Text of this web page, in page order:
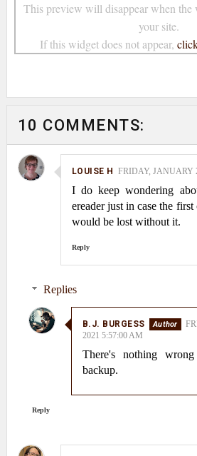
This preview will disappear when the
your site.
If this widget does not appear,
10 COMMENTS:
LOUISE H FRIDAY, JANUARY
I do keep wondering
ereader just in case the first
would be lost without it.
Reply
Replies
B.J. BURGESS
2021 5:57:00 AM
There's nothing
backup.
Reply